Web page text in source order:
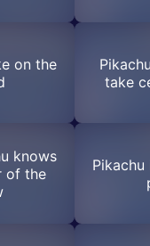
on the
take
knows
of the